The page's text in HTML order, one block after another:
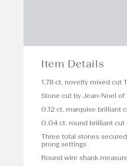
Item Details
1.78 ct. novelty mixed cut
Stone cut by Jean-Noel of
0.12 ct. marquise brilliant
0.04 ct. round brilliant cut
Three total stones
prong settings
Round wire shank